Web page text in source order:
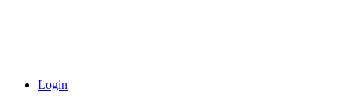
Login